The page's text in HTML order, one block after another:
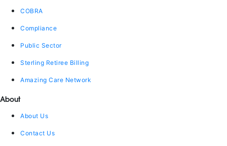
COBRA
Compliance
Public Sector
Sterling Retiree Billing
Amazing Care Network
About
About Us
Contact Us